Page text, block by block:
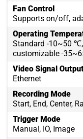
Fan Control
Supports on/off,
Operating
Standard -10~50
customizable -
Video Signal
Ethernet
Recording Mode
Start, End, Center,
Trigger Mode
Manual, IO, Image